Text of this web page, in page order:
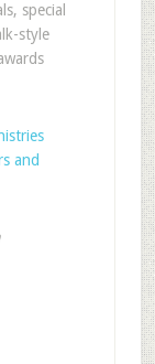
special
style
and